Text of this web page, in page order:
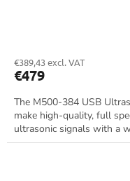
€389,43 excl. VAT
€479
The M500-384 USB
make high-quality, full
ultrasonic signals with a